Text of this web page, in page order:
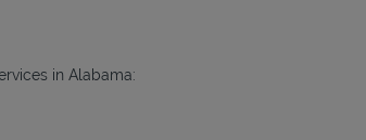
in Alabama: